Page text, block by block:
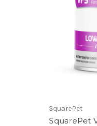
SquarePet
SquarePet